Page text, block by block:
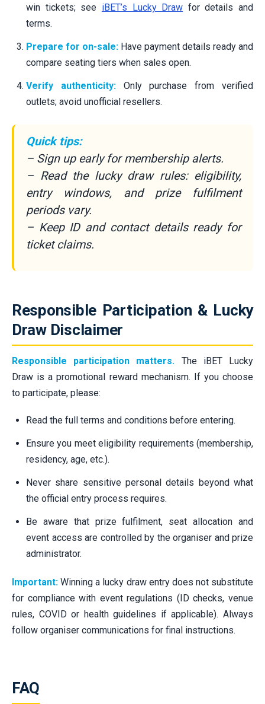
win tickets; see iBET’s Lucky Draw for details and
terms.
Prepare for on-sale: Have payment details ready and
compare seating tiers when sales open.
Verify authenticity:Only purchase from verified
outlets; avoid unofficial resellers.
Quick tips:
– Sign up early for membership alerts.
– Read the lucky draw rules: eligibility,
entry windows, and prize fulfilment
periods vary.
– Keep ID and contact details ready for
ticket claims.
Responsible Participation & Lucky
Draw Disclaimer
Responsible participation matters. The iBET Lucky
Draw is a promotional reward mechanism. If you choose
to participate, please:
Read the full terms and conditions before entering.
Ensure you meet eligibility requirements (membership,
residency, age, etc.).
Never share sensitive personal details beyond what
the official entry process requires.
Be aware that prize fulfilment, seat allocation and
event access are controlled by the organiser and prize
administrator.
Important: Winning a lucky draw entry does not substitute
for compliance with event regulations (ID checks, venue
rules, COVID or health guidelines if applicable). Always
follow organiser communications for final instructions.
FAQ